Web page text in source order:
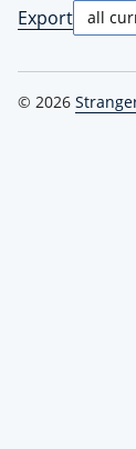
Export
© 2026